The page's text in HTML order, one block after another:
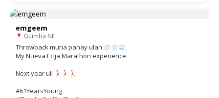
emgeem
Guimba NE
Throwback muna panay ulan
.
My Nueva Ecija Marathon experience.
Next year uli
#61YearsYoung